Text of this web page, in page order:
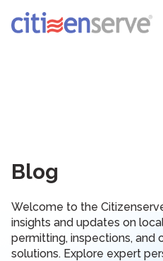
Blog
Welcome to the
insights and updates on
permitting, inspections, and
solutions. Explore expert